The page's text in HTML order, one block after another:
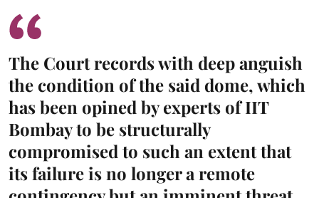
The Court records with deep anguish
the condition of the said dome, which
has been opined by experts of IIT
Bombay to be structurally
compromised to such an extent that
its failure is no longer a remote